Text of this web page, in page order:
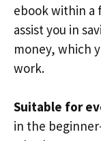
ebook within a
assist you in
money, which
work.
Suitable for
in the